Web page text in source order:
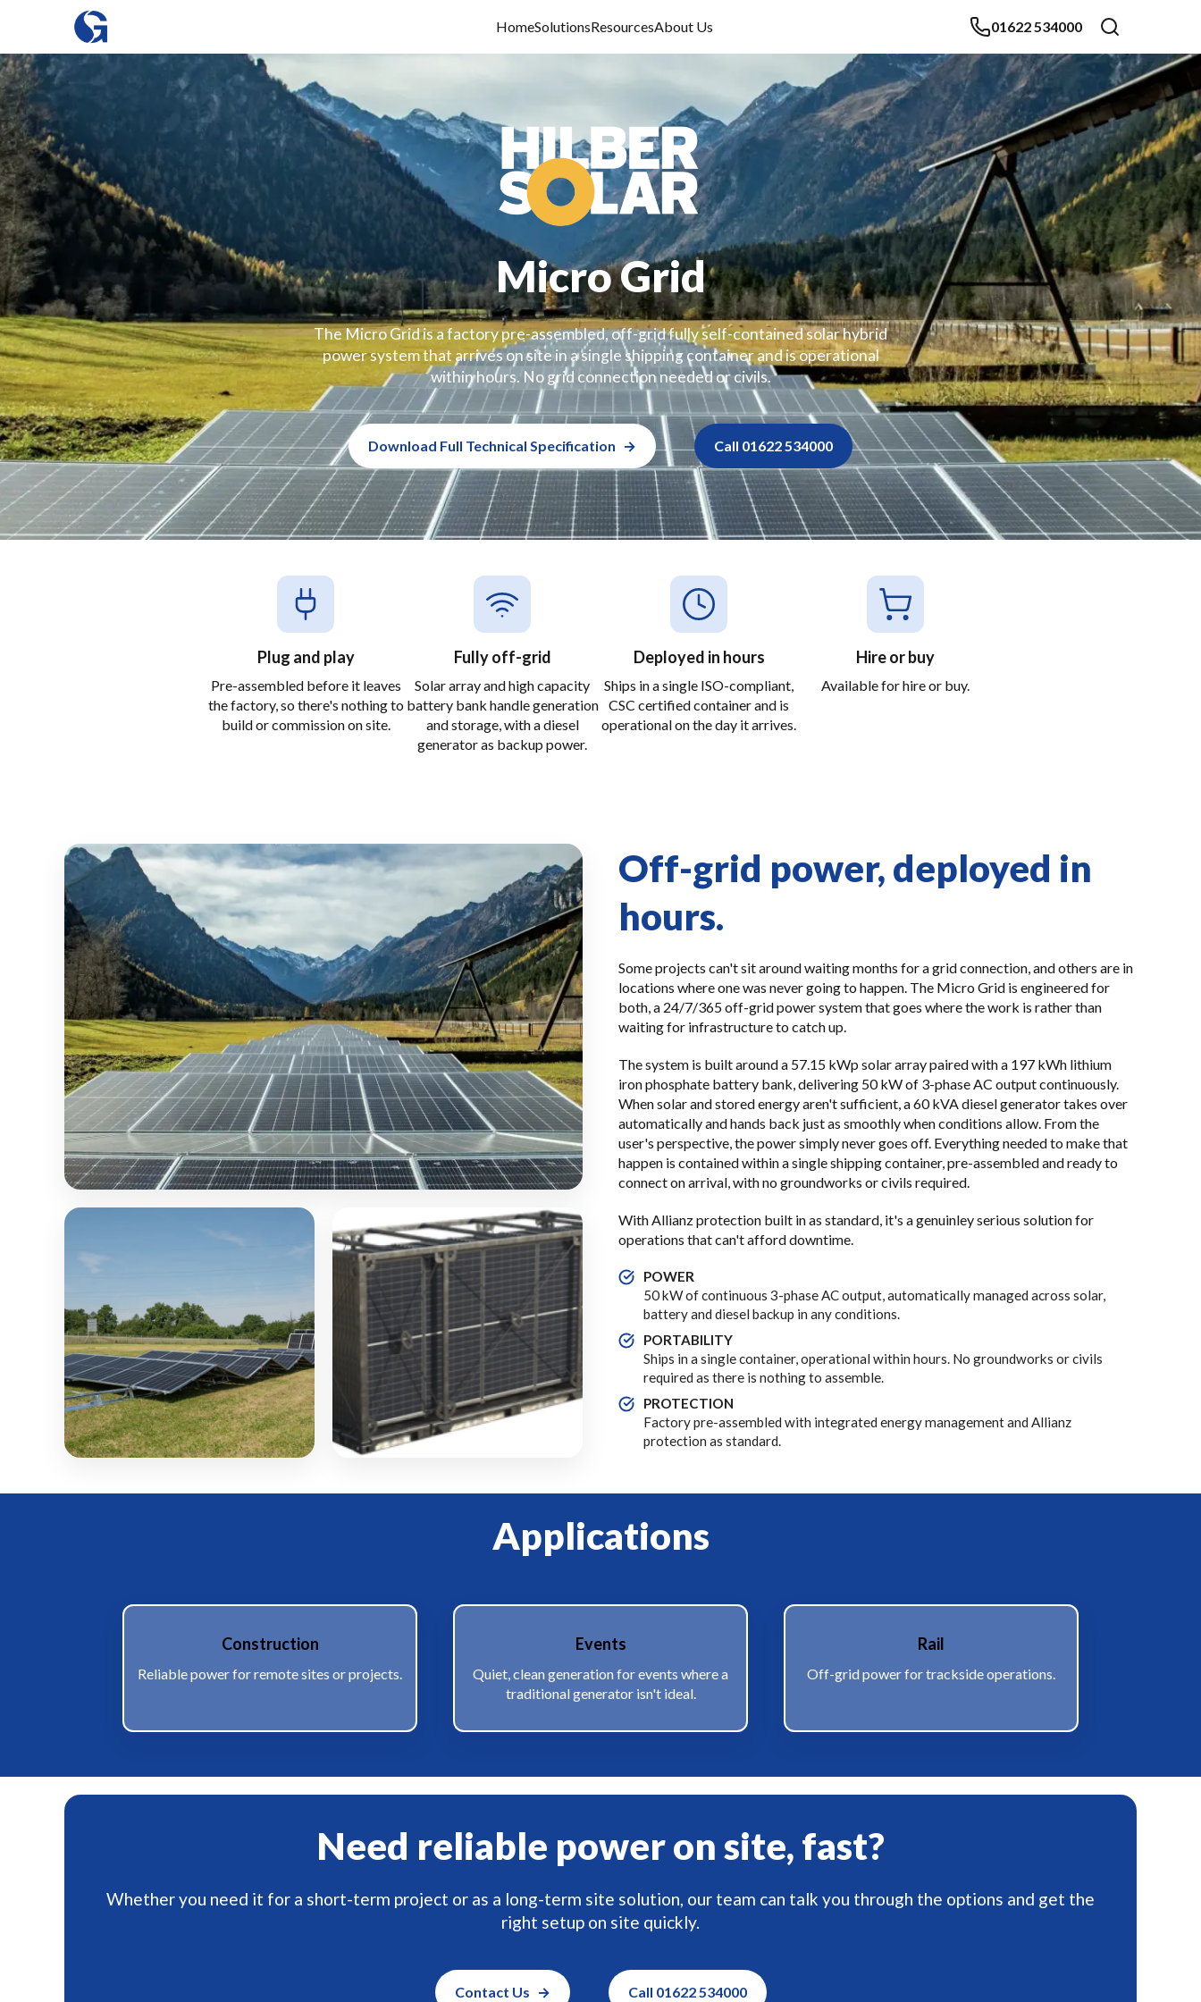
HomeSolutionsResourcesAbout Us 01622 534000
Micro Grid
The Micro Grid is a factory pre-assembled, off-grid fully self-contained solar hybrid
power system that arrives on site in a single shipping container and is operational
within hours. No grid connection needed or civils.
Download Full Technical Specification Call 01622 534000
Plug and play
Pre-assembled before it leaves
the factory, so there's nothing to
build or commission on site.
Fully off-grid
Solar array and high capacity
battery bank handle generation
and storage, with a diesel
generator as backup power.
Deployed in hours
Ships in a single ISO-compliant,
CSC certified container and is
operational on the day it arrives.
Hire or buy
Available for hire or buy.
Off-grid power, deployed in
hours.
Some projects can't sit around waiting months for a grid connection, and others are in
locations where one was never going to happen. The Micro Grid is engineered for
both, a 24/7/365 off-grid power system that goes where the work is rather than
waiting for infrastructure to catch up.
The system is built around a 57.15 kWp solar array paired with a 197 kWh lithium
iron phosphate battery bank, delivering 50 kW of 3-phase AC output continuously.
When solar and stored energy aren't sufficient, a 60 kVA diesel generator takes over
automatically and hands back just as smoothly when conditions allow. From the
user's perspective, the power simply never goes off. Everything needed to make that
happen is contained within a single shipping container, pre-assembled and ready to
connect on arrival, with no groundworks or civils required.
With Allianz protection built in as standard, it's a genuinley serious solution for
operations that can't afford downtime.
POWER
50 kW of continuous 3-phase AC output, automatically managed across solar,
battery and diesel backup in any conditions.
PORTABILITY
Ships in a single container, operational within hours. No groundworks or civils
required as there is nothing to assemble.
PROTECTION
Factory pre-assembled with integrated energy management and Allianz
protection as standard.
Applications
Construction
Reliable power for remote sites or projects.
Events
Quiet, clean generation for events where a
traditional generator isn't ideal.
Rail
Off-grid power for trackside operations.
Need reliable power on site, fast?
Whether you need it for a short-term project or as a long-term site solution, our team can talk you through the options and get the
right setup on site quickly.
Contact Us Call 01622 534000